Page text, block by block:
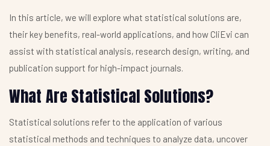
In this article, we will explore what statistical solutions are,
their key benefits, real-world applications, and how CliEvi can
assist with statistical analysis, research design, writing, and
publication support for high-impact journals.
What Are Statistical Solutions?
Statistical solutions refer to the application of various
statistical methods and techniques to analyze data, uncover